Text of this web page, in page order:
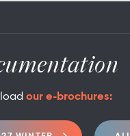
our e-brochures: